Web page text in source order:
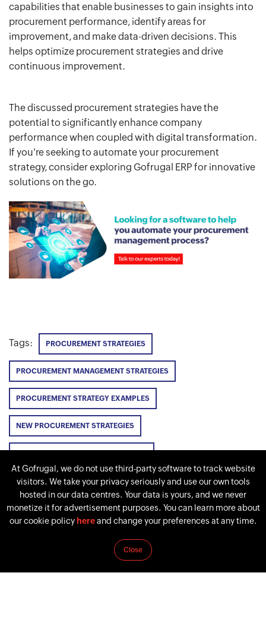
capabilities that enable businesses to gain insights into
procurement performance, identify areas for
improvement, and make data-driven decisions. This
helps optimize procurement strategies and drive
continuous improvement.
The discussed procurement strategies have the
potential to significantly enhance company
performance when coupled with digital transformation.
If you're seeking to automate your procurement
strategy, consider exploring Gofrugal ERP for innovative
solutions on the go.
Tags: PROCUREMENT STRATEGIES
PROCUREMENT MANAGEMENT STRATEGIES
PROCUREMENT STRATEGY EXAMPLES
NEW PROCUREMENT STRATEGIES
PREVIOUS
How to create a
NEXT
Procurement: Definition,
importance, types,
processes, and
At Gofrugal, we do not use third-party software to track website
visitors. We take your privacy seriously and use our own tools
hosted in our data centres. Your data is yours, and we never
monetize it for advertisement purposes. You can learn more about
our cookie policy hereand change your preferences at any time.
Close